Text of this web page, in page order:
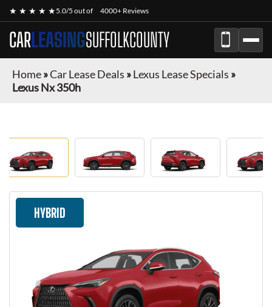
★ ★ ★ ★ ★5.0/5 out of 4000+ Reviews
CARLEASINGSUFFOLKCOUNTY
Home»Car Lease Deals »Lexus Lease Specials »
Lexus Nx 350h
HYBRID